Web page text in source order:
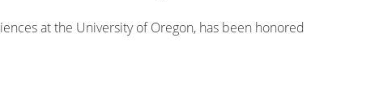
at the University of Oregon, has been honored